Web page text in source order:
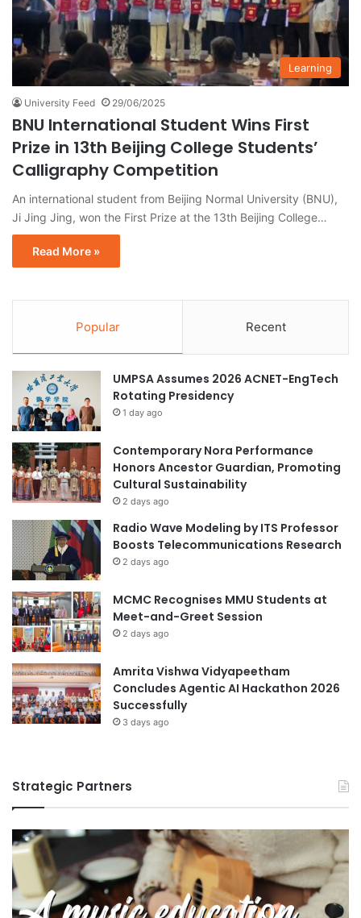
Learning
University Feed 29/06/2025
BNU International Student Wins First
Prize in 13th Beijing College Students’
Calligraphy Competition
An international student from Beijing Normal University (BNU),
Ji Jing Jing, won the First Prize at the 13th Beijing College…
Read More »
Popular Recent
UMPSA Assumes 2026 ACNET-EngTech
Rotating Presidency
1 day ago
Contemporary Nora Performance
Honors Ancestor Guardian, Promoting
Cultural Sustainability
2 days ago
Radio Wave Modeling by ITS Professor
Boosts Telecommunications Research
2 days ago
MCMC Recognises MMU Students at
Meet-and-Greet Session
2 days ago
Amrita Vishwa Vidyapeetham
Concludes Agentic AI Hackathon 2026
Successfully
3 days ago
Strategic Partners